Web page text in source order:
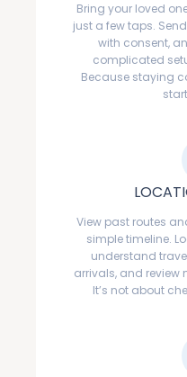
Bring your loved
just a few taps.
with consent,
complicated
Because staying
View past routes
simple timeline.
understand
arrivals, and review
It’s not about